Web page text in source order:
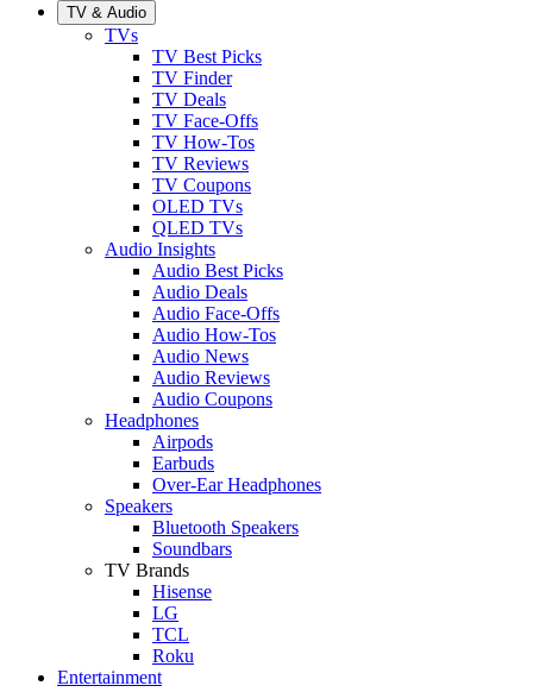
TV & Audio
TVs
TV Best Picks
TV Finder
TV Deals
TV Face-Offs
TV How-Tos
TV Reviews
TV Coupons
OLED TVs
QLED TVs
Audio Insights
Audio Best Picks
Audio Deals
Audio Face-Offs
Audio How-Tos
Audio News
Audio Reviews
Audio Coupons
Headphones
Airpods
Earbuds
Over-Ear Headphones
Speakers
Bluetooth Speakers
Soundbars
TV Brands
Hisense
LG
TCL
Roku
Entertainment